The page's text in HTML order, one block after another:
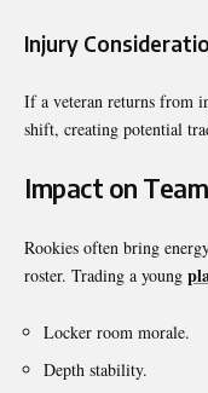
Injury
If a veteran returns from
shift, creating potential
Impact on
Rookies often bring
roster. Trading a young
Locker room morale.
Depth stability.